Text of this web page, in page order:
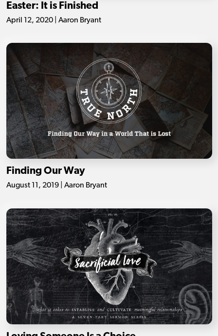
Easter: It is Finished
April 12, 2020 | Aaron Bryant
Finding Our Way
August 11, 2019 | Aaron Bryant